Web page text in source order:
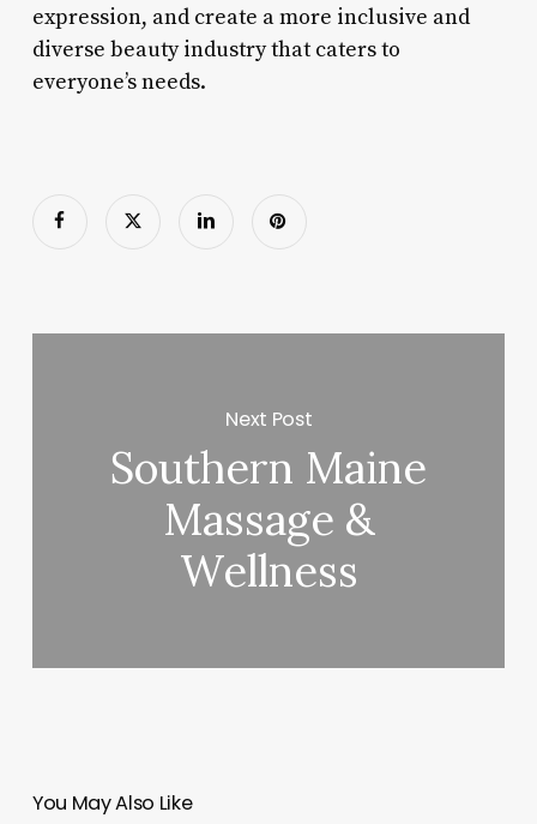
expression, and create a more inclusive and
diverse beauty industry that caters to
everyone’s needs.
Next Post
Southern Maine
Massage &
Wellness
You May Also Like